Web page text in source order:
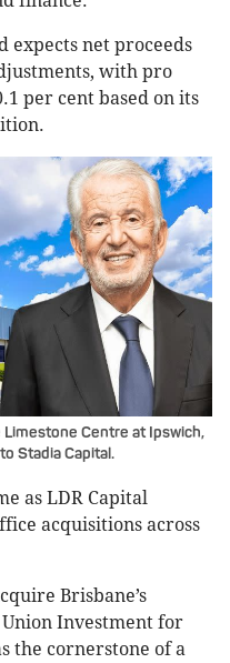
expects net proceeds
with pro
per cent based on its
Centre at Ipswich,
Stadia Capital.
as LDR Capital
acquisitions across
Brisbane’s
Investment for
the cornerstone of a